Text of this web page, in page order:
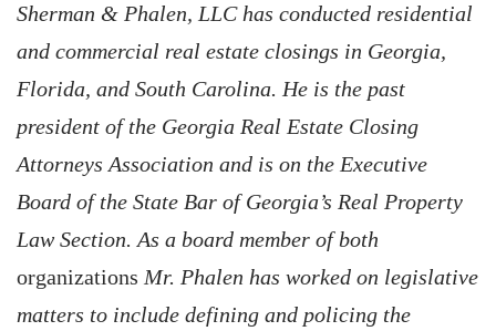
Sherman & Phalen, LLC has conducted residential
and commercial real estate closings in Georgia,
Florida, and South Carolina. He is the past
president of the Georgia Real Estate Closing
Attorneys Association and is on the Executive
Board of the State Bar of Georgia’s Real Property
Law Section. As a board member of both
organizations Mr. Phalen has worked on legislative
matters to include defining and policing the